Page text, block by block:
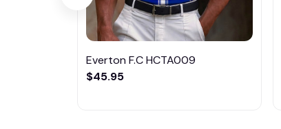
Everton F.C HCTA009
$45.95